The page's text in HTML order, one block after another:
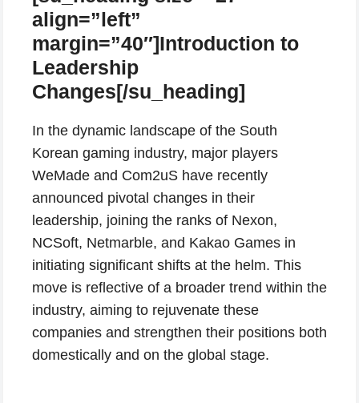
align=”left”
margin=”40″]Introduction to
Leadership
Changes[/su_heading]
In the dynamic landscape of the South
Korean gaming industry, major players
WeMade and Com2uS have recently
announced pivotal changes in their
leadership, joining the ranks of Nexon,
NCSoft, Netmarble, and Kakao Games in
initiating significant shifts at the helm. This
move is reflective of a broader trend within the
industry, aiming to rejuvenate these
companies and strengthen their positions both
domestically and on the global stage.